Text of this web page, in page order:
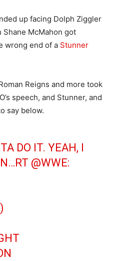
up facing Dolph Ziggler
Shane McMahon got
wrong end of a Stunner
Reigns and more took
speech, and Stunner, and
say below.
DO IT. YEAH, I
@WWE: